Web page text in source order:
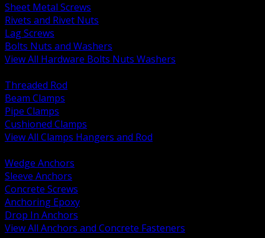
Sheet Metal Screws
Rivets and Rivet Nuts
Lag Screws
Bolts Nuts and Washers
View All Hardware Bolts Nuts Washers
Threaded Rod
Beam Clamps
Pipe Clamps
Cushioned Clamps
View All Clamps Hangers and Rod
Wedge Anchors
Sleeve Anchors
Concrete Screws
Anchoring Epoxy
Drop In Anchors
View All Anchors and Concrete Fasteners